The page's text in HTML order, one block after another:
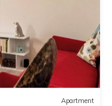
Apartment